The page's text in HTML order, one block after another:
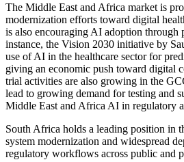
The Middle East and Africa market is
modernization efforts toward digital
is also encouraging AI adoption through
instance, the Vision 2030 initiative by
use of AI in the healthcare sector for
giving an economic push toward digital
trial activities are also growing in the
lead to growing demand for testing and
Middle East and Africa AI in regulatory
South Africa holds a leading position in
system modernization and widespread
regulatory workflows across public and